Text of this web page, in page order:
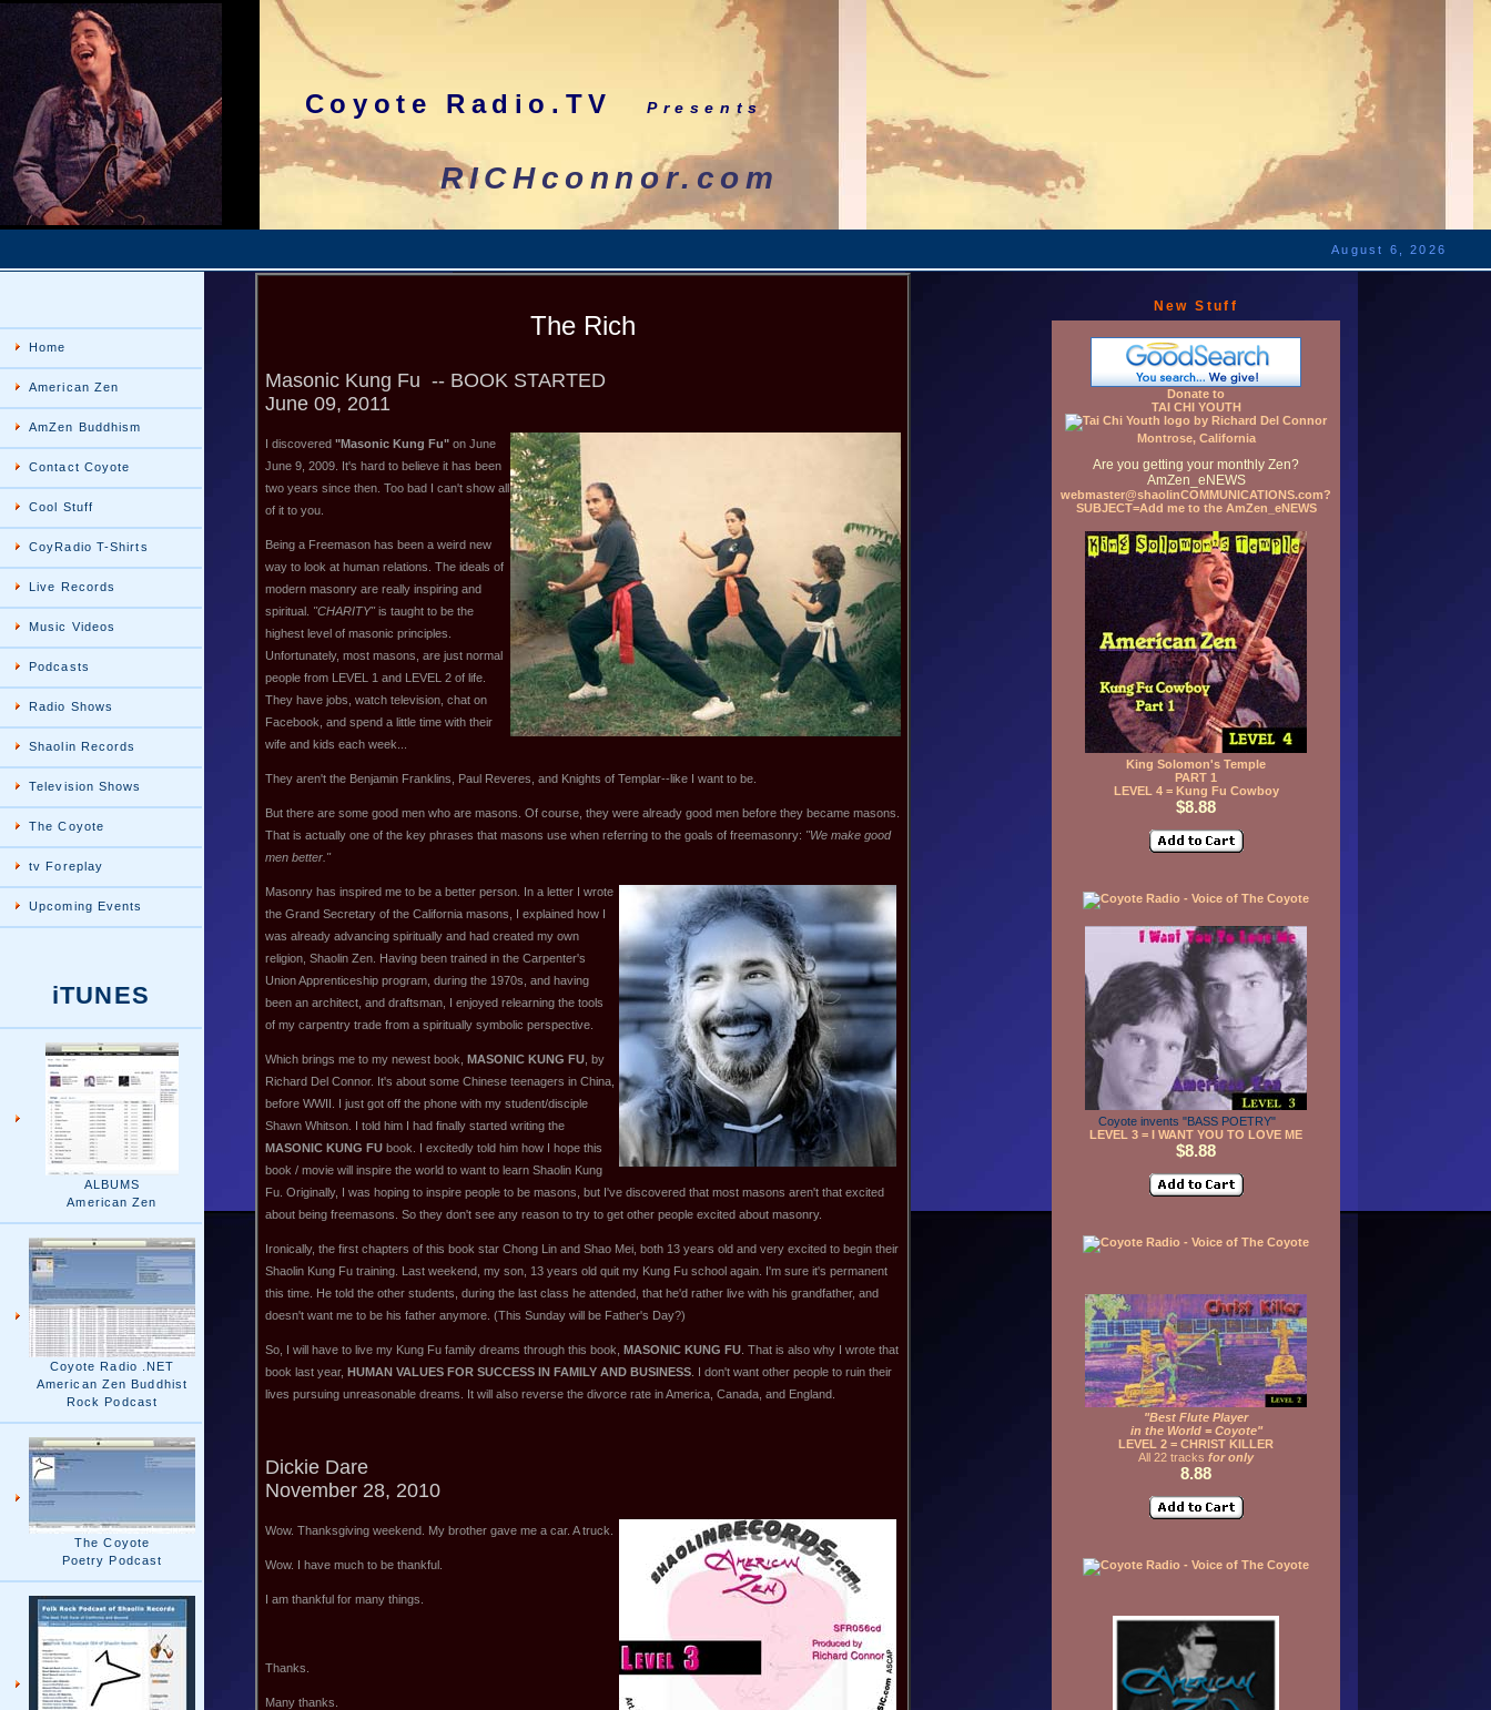
Coyote Radio.TV Presents
RICHconnor.com
August 6, 2026
Home
American Zen
AmZen Buddhism
Contact Coyote
Cool Stuff
CoyRadio T-Shirts
Live Records
Music Videos
Podcasts
Radio Shows
Shaolin Records
Television Shows
The Coyote
tv Foreplay
Upcoming Events
iTUNES
ALBUMS
American Zen
Coyote Radio .NET
American Zen Buddhist
Rock Podcast
The Coyote
Poetry Podcast
The Rich
Masonic Kung Fu -- BOOK STARTED
June 09, 2011
I discovered "Masonic Kung Fu" on June
June 9, 2009. It's hard to believe it has been
two years since then. Too bad I can't show all
of it to you.
Being a Freemason has been a weird new
way to look at human relations. The ideals of
modern masonry are really inspiring and
spiritual. "CHARITY"is taught to be the
highest level of masonic principles.
Unfortunately, most masons, are just normal
people from LEVEL 1 and LEVEL 2 of life.
They have jobs, watch television, chat on
Facebook, and spend a little time with their
wife and kids each week...
They aren't the Benjamin Franklins, Paul Reveres, and Knights of Templar--like I want to be.
But there are some good men who are masons. Of course, they were already good men before they became masons.
That is actually one of the key phrases that masons use when referring to the goals of freemasonry: "We make good
men better."
Masonry has inspired me to be a better person. In a letter I wrote
the Grand Secretary of the California masons, I explained how I
was already advancing spiritually and had created my own
religion, Shaolin Zen. Having been trained in the Carpenter's
Union Apprenticeship program, during the 1970s, and having
been an architect, and draftsman, I enjoyed relearning the tools
of my carpentry trade from a spiritually symbolic perspective.
Which brings me to my newest book, MASONIC KUNG FU , by
Richard Del Connor. It's about some Chinese teenagers in China,
before WWII. I just got off the phone with my student/disciple
Shawn Whitson. I told him I had finally started writing the
MASONIC KUNG FU book. I excitedly told him how I hope this
book / movie will inspire the world to want to learn Shaolin Kung
Fu. Originally, I was hoping to inspire people to be masons, but I've discovered that most masons aren't that excited
about being freemasons. So they don't see any reason to try to get other people excited about masonry.
Ironically, the first chapters of this book star Chong Lin and Shao Mei, both 13 years old and very excited to begin their
Shaolin Kung Fu training. Last weekend, my son, 13 years old quit my Kung Fu school again. I'm sure it's permanent
this time. He told the other students, during the last class he attended, that he'd rather live with his grandfather, and
doesn't want me to be his father anymore. (This Sunday will be Father's Day?)
So, I will have to live my Kung Fu family dreams through this book, MASONIC KUNG FU . That is also why I wrote that
book last year, HUMAN VALUES FOR SUCCESS IN FAMILY AND BUSINESS . I don't want other people to ruin their
lives pursuing unreasonable dreams. It will also reverse the divorce rate in America, Canada, and England.
Dickie Dare
November 28, 2010
Wow. Thanksgiving weekend. My brother gave me a car. A truck.
Wow. I have much to be thankful.
I am thankful for many things.
Thanks.
Many thanks.
New Stuff
Donate to
TAI CHI YOUTH
Montrose, California
Are you getting your monthly Zen?
AmZen_eNEWS
webmaster@shaolinCOMMUNICATIONS.com?
SUBJECT=Add me to the AmZen_eNEWS
King Solomon's Temple
PART 1
LEVEL 4 = Kung Fu Cowboy
$8.88
Coyote invents "BASS POETRY"
LEVEL 3 = I WANT YOU TO LOVE ME
$8.88
"Best Flute Player
in the World = Coyote"
LEVEL 2 = CHRIST KILLER
All 22 tracks for only
8.88